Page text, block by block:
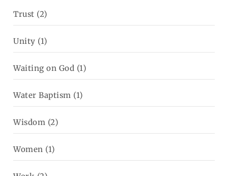
Trust (2)
Unity (1)
Waiting on God (1)
Water Baptism (1)
Wisdom (2)
Women (1)